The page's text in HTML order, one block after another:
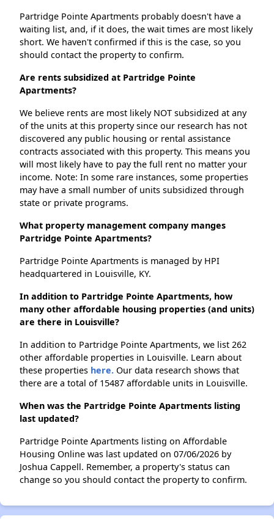
Partridge Pointe Apartments probably doesn't have a
waiting list, and, if it does, the wait times are most likely
short. We haven't confirmed if this is the case, so you
should contact the property to confirm.
Are rents subsidized at Partridge Pointe
Apartments?
We believe rents are most likely NOT subsidized at any
of the units at this property since our research has not
discovered any public housing or rental assistance
contracts associated with this property. This means you
will most likely have to pay the full rent no matter your
income. Note: In some rare instances, some properties
may have a small number of units subsidized through
state or private programs.
What property management company manges
Partridge Pointe Apartments?
Partridge Pointe Apartments is managed by HPI
headquartered in Louisville, KY.
In addition to Partridge Pointe Apartments, how
many other affordable housing properties (and units)
are there in Louisville?
In addition to Partridge Pointe Apartments, we list 262
other affordable properties in Louisville. Learn about
these properties here. Our data research shows that
there are a total of 15487 affordable units in Louisville.
When was the Partridge Pointe Apartments listing
last updated?
Partridge Pointe Apartments listing on Affordable
Housing Online was last updated on 07/06/2026 by
Joshua Cappell. Remember, a property's status can
change so you should contact the property to confirm.